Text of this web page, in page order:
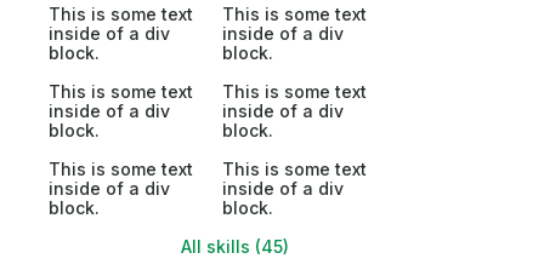
This is some text
inside of a div
block.
This is some text
inside of a div
block.
This is some text
inside of a div
block.
This is some text
inside of a div
block.
This is some text
inside of a div
block.
This is some text
inside of a div
block.
All skills (45)